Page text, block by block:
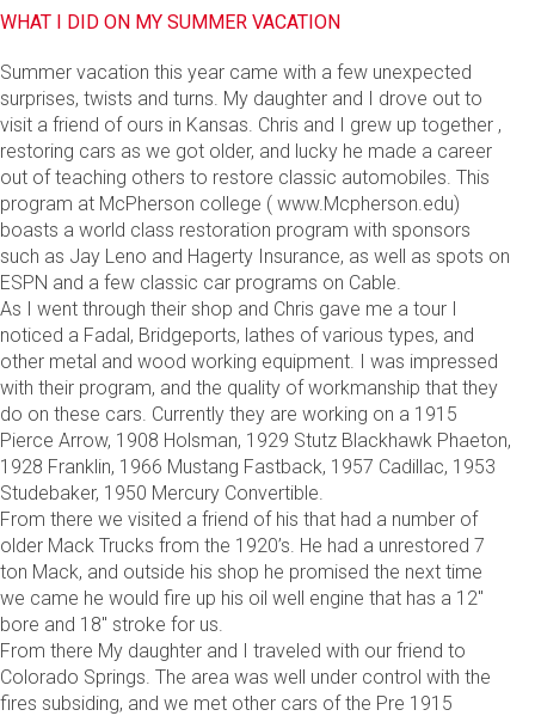
WHAT I DID ON MY SUMMER VACATION
Summer vacation this year came with a few unexpected
surprises, twists and turns. My daughter and I drove out to
visit a friend of ours in Kansas. Chris and I grew up together ,
restoring cars as we got older, and lucky he made a career
out of teaching others to restore classic automobiles. This
program at McPherson college ( www.Mcpherson.edu)
boasts a world class restoration program with sponsors
such as Jay Leno and Hagerty Insurance, as well as spots on
ESPN and a few classic car programs on Cable.
As I went through their shop and Chris gave me a tour I
noticed a Fadal, Bridgeports, lathes of various types, and
other metal and wood working equipment. I was impressed
with their program, and the quality of workmanship that they
do on these cars. Currently they are working on a 1915
Pierce Arrow, 1908 Holsman, 1929 Stutz Blackhawk Phaeton,
1928 Franklin, 1966 Mustang Fastback, 1957 Cadillac, 1953
Studebaker, 1950 Mercury Convertible.
From there we visited a friend of his that had a number of
older Mack Trucks from the 1920’s. He had a unrestored 7
ton Mack, and outside his shop he promised the next time
we came he would fire up his oil well engine that has a 12″
bore and 18″ stroke for us.
From there My daughter and I traveled with our friend to
Colorado Springs. The area was well under control with the
fires subsiding, and we met other cars of the Pre 1915